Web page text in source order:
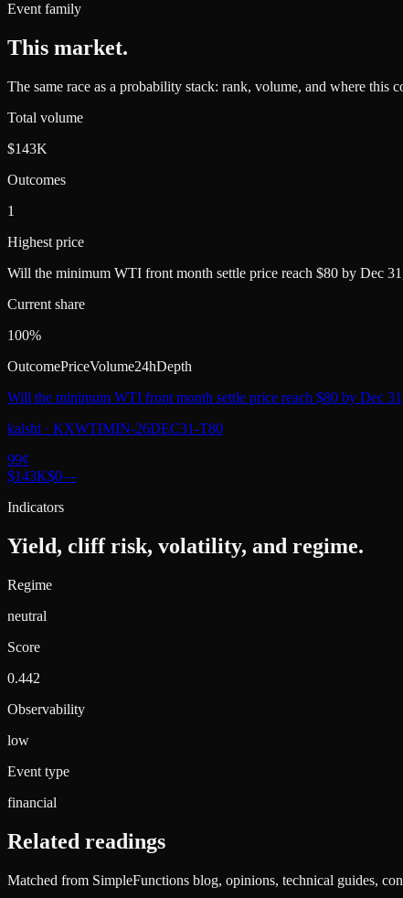
Event family
This market.
The same race as a probability stack: rank, volume, and where this
Total volume
$143K
Outcomes
1
Highest price
Will the minimum WTI front month settle price reach $80 by Dec
Current share
100%
OutcomePriceVolume24hDepth
Will the minimum WTI front month settle price reach $80 by Dec
kalshi · KXWTIMIN-26DEC31-T80
99¢
$143K$0—
Indicators
Yield, cliff risk, volatility, and regime.
Regime
neutral
Score
0.442
Observability
low
Event type
financial
Related readings
Matched from SimpleFunctions blog, opinions, technical guides,